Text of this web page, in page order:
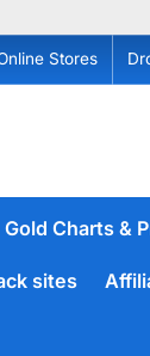
Stores
Gold Charts &
sites